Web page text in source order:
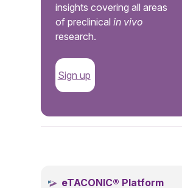
insights covering all areas
of preclinicalin vivo
research.
Sign up
eTACONIC® Platform